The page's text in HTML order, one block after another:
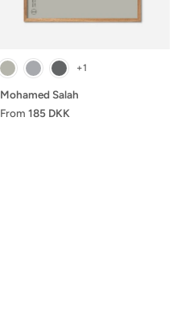
+1
Mohamed Salah
From 185 DKK